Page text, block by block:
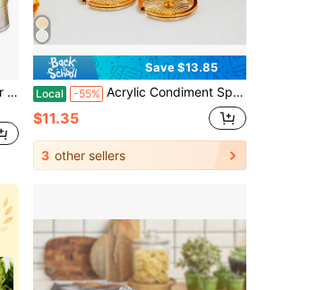
2pcs/Set Salt And Pepper Shaker Set, With Transparent Glass Bottom Salt Shaker, 5oz Salt And Pepper Set For Cooking, Tabletop, Camping, Barbecue, Black And White Kitchen Decor And Accessories
Save $13.85
Local -55% Acrylic Condiment Spice Jars,Condiment Spice Box With Lids And Spoons And Tray,Clear Plastic Sugar Salt Canisters,Seasoning Box 3 Pack,Seasoning Box Set For Kitchen To Storage Salt,Paprika,Sugar
$11.35
3 other sellers